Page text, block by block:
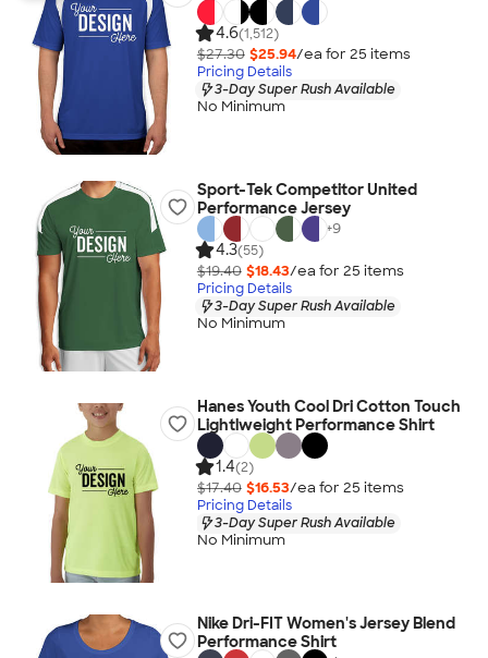
4.6(1,512)
$27.30 $25.94/ea for 25 items
Pricing Details
3-Day Super Rush Available
No Minimum
Sport-Tek Competitor United
Performance Jersey
+9
4.3(55)
$19.40 $18.43/ea for 25 items
Pricing Details
3-Day Super Rush Available
No Minimum
Hanes Youth Cool Dri Cotton Touch
Lightlweight Performance Shirt
1.4(2)
$17.40 $16.53/ea for 25 items
Pricing Details
3-Day Super Rush Available
No Minimum
Nike Dri-FIT Women's Jersey Blend
Performance Shirt